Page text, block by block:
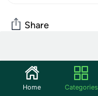
Share
Community
Start the discussion
Home Categories